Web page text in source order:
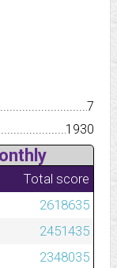
7
1930
Total score
2618635
2451435
2348035